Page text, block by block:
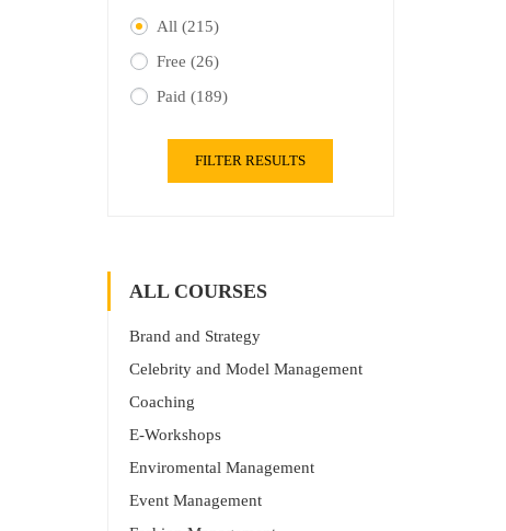
All (215)
Free (26)
Paid (189)
FILTER RESULTS
ALL COURSES
Brand and Strategy
Celebrity and Model Management
Coaching
E-Workshops
Enviromental Management
Event Management